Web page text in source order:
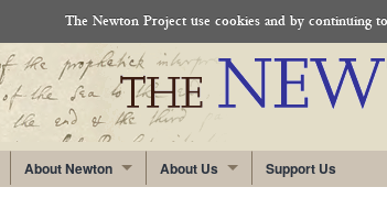
The Newton Project use cookies and by continuing
About Newton About Us Support Us